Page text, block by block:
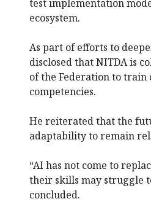
test implementation
ecosystem.
As part of efforts to
disclosed that NITDA is
of the Federation to
competencies.
He reiterated that the
adaptability to remain
“AI has not come to
their skills may struggle
concluded.